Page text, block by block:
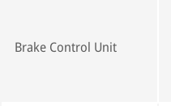
Brake Control Unit